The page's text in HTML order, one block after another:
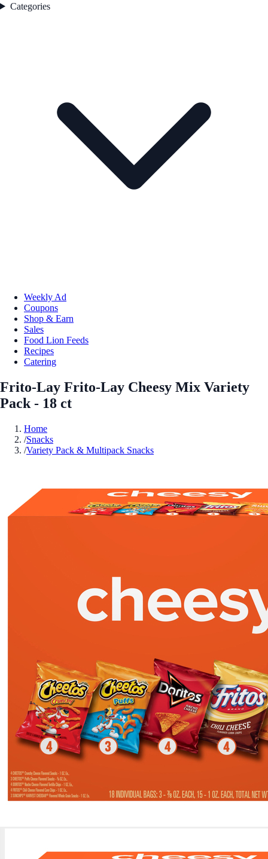
Categories
Weekly Ad
Coupons
Shop & Earn
Sales
Food Lion Feeds
Recipes
Catering
Frito-Lay Frito-Lay Cheesy Mix Variety
Pack - 18 ct
Home
/Snacks
/Variety Pack & Multipack Snacks